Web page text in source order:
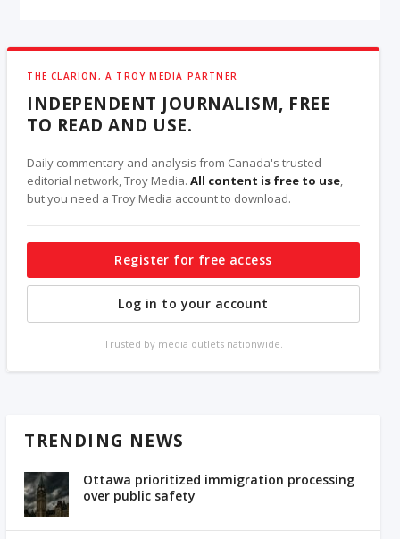
THE CLARION, A TROY MEDIA PARTNER
INDEPENDENT JOURNALISM, FREE
TO READ AND USE.
Daily commentary and analysis from Canada's trusted
editorial network, Troy Media.All content is free to use,
but you need a Troy Media account to download.
Register for free access
Log in to your account
Trusted by media outlets nationwide.
TRENDING NEWS
Ottawa prioritized immigration processing
over public safety